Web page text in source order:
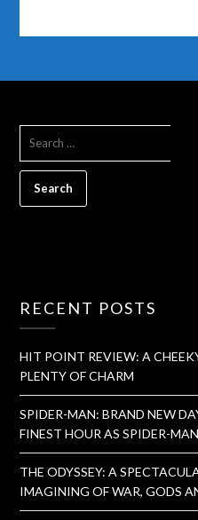
RECENT POSTS
HIT POINT REVIEW: A
PLENTY OF CHARM
SPIDER-MAN: BRAND NEW
FINEST HOUR AS SPIDER-MAN
THE ODYSSEY: A
IMAGINING OF WAR, GODS